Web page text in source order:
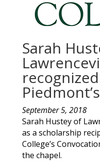
Sarah
September 5, 2018
Sarah Husteyof
as a scholarship
College’s
the chapel.